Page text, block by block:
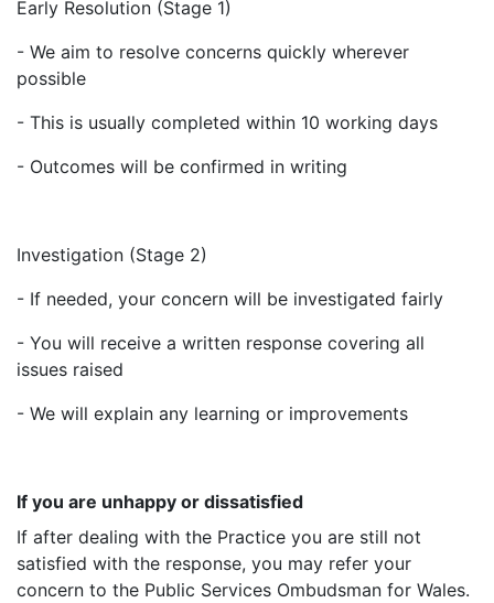
Early Resolution (Stage 1)
- We aim to resolve concerns quickly wherever
possible
- This is usually completed within 10 working days
- Outcomes will be confirmed in writing
Investigation (Stage 2)
- If needed, your concern will be investigated fairly
- You will receive a written response covering all
issues raised
- We will explain any learning or improvements
If you are unhappy or dissatisfied
If after dealing with the Practice you are still not
satisfied with the response, you may refer your
concern to the Public Services Ombudsman for Wales.